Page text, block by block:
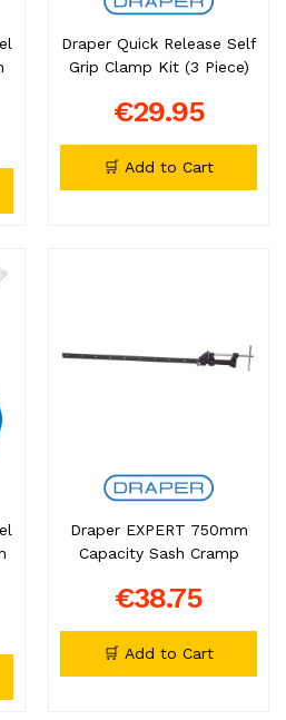
Draper Quick Release Self
Grip Clamp Kit (3 Piece)
€29.95
🛒 Add to Cart
Draper EXPERT 750mm
Capacity Sash Cramp
€38.75
🛒 Add to Cart